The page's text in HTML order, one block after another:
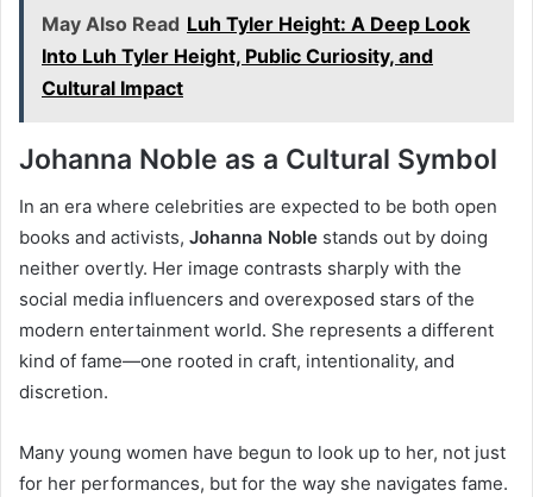
May Also Read Luh Tyler Height: A Deep Look
Into Luh Tyler Height, Public Curiosity, and
Cultural Impact
Johanna Noble as a Cultural Symbol
In an era where celebrities are expected to be both open
books and activists, Johanna Noble stands out by doing
neither overtly. Her image contrasts sharply with the
social media influencers and overexposed stars of the
modern entertainment world. She represents a different
kind of fame—one rooted in craft, intentionality, and
discretion.
Many young women have begun to look up to her, not just
for her performances, but for the way she navigates fame.